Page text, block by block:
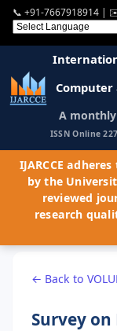
📞 +91-7667918914 |
A
ISSN Online
IJARCCE
by the
reviewed
research
← Back to
Survey